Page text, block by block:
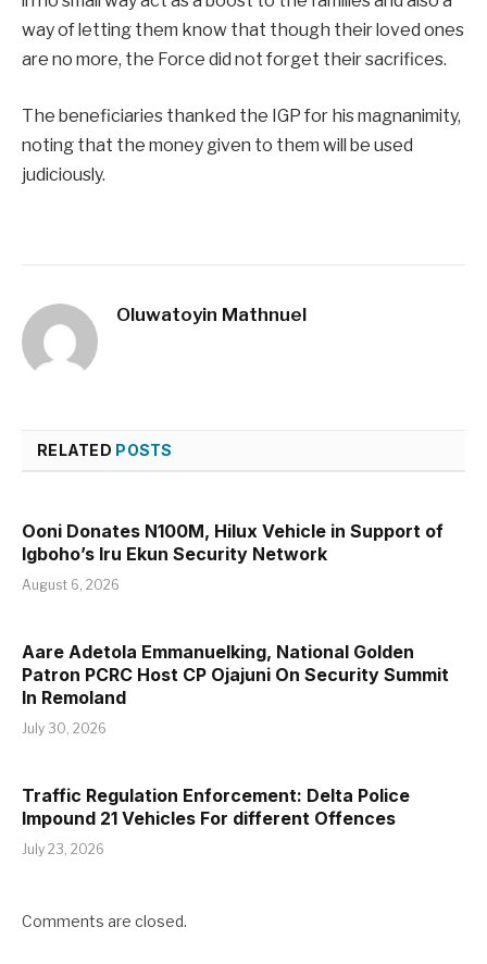
way of letting them know that though their loved ones
are no more, the Force did not forget their sacrifices.
The beneficiaries thanked the IGP for his magnanimity,
noting that the money given to them will be used
judiciously.
Oluwatoyin Mathnuel
RELATED POSTS
Ooni Donates N100M, Hilux Vehicle in Support of
Igboho’s Iru Ekun Security Network
August 6, 2026
Aare Adetola Emmanuelking, National Golden
Patron PCRC Host CP Ojajuni On Security Summit
In Remoland
July 30, 2026
Traffic Regulation Enforcement: Delta Police
Impound 21 Vehicles For different Offences
July 23, 2026
Comments are closed.